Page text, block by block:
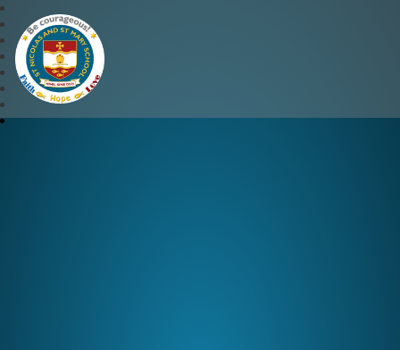
St Nicolas and St Mary CE